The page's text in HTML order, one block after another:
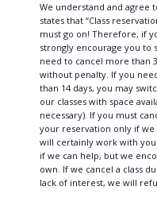
We understand and agree
states that “Class
must go on! Therefore, if
strongly encourage you to
need to cancel more than
without penalty. If you
than 14 days, you may
our classes with space
necessary). If you must
your reservation only if we
will certainly work with
if we can help, but we
own. If we cancel a class
lack of interest, we will